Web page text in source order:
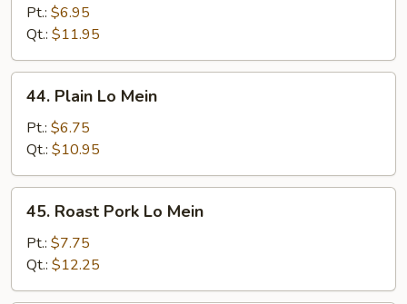
Mein
Pt.: $6.95
Qt.: $11.95
Plain
Mein
44. Plain Lo Mein
Pt.: $6.75
Qt.: $10.95
Roast
Pork
Lo
Mein
45. Roast Pork Lo Mein
Pt.: $7.75
Qt.: $12.25